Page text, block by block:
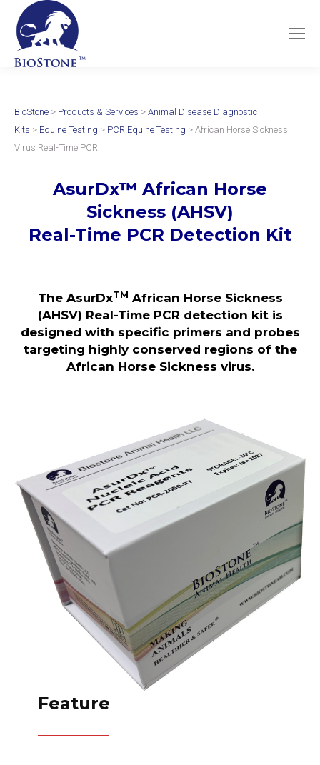
BioStone > Products & Services > Animal Disease Diagnostic
Kits > Equine Testing > PCR Equine Testing > African Horse Sickness
Virus Real-Time PCR
AsurDx™ African Horse
Sickness (AHSV)
Real-Time PCR Detection Kit
The AsurDxTM African Horse Sickness
(AHSV) Real-Time PCR detection kit is
designed with specific primers and probes
targeting highly conserved regions of the
African Horse Sickness virus.
Feature